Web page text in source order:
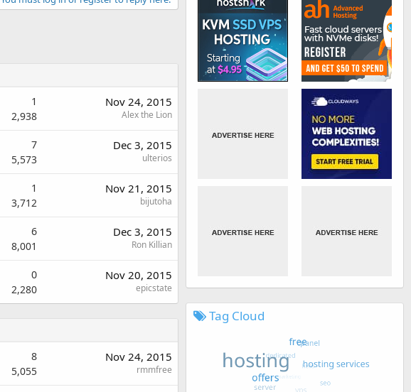
1
2,938
Nov 24, 2015
Alex the Lion
7
5,573
Dec 3, 2015
ulterios
1
3,712
Nov 21, 2015
bijutoha
6
8,001
Dec 3, 2015
Ron Killian
0
2,280
Nov 20, 2015
epicstate
8
5,055
Nov 24, 2015
rmmfree
Tag Cloud